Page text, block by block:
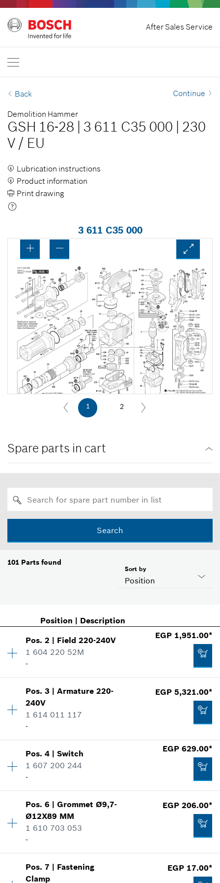
After Sales Service
Home
Bosch Professional
Contact Us
EN | English
Back Continue
Demolition Hammer
GSH 16-28 3 611 C35 000 230
V / EU
Lubrication instructions
Product information
Print drawing
3 611 C35 000
1 2
Spare parts in cart
Search
101 Parts found
Position
Sort by
Position | Description
Pos.2 | Field 220-240V
1 604 220 52M
-
EGP 1,951.00*
Availability 1
Price group
Spare part information
Show in illustration
EGP 1,951.00*
including VAT
Pos.3 |Armature 220-
240V
1 614 011 117
-
EGP 5,321.00*
Availability 1
Price group:47
Where used
Show in illustration
EGP 5,321.00*
Pos.4 |Switch
1 607 200 244
-
EGP 629.00*
Availability 1
Price group:
Spare part information
Show in illustration
Pos.6 |Grommet Ø9,7-
Ø12X89 MM
1 610 703 053
-
EGP 206.00*
Availability 1
Price group
Pos.7 | Fastening
Clamp
EGP 17.00*